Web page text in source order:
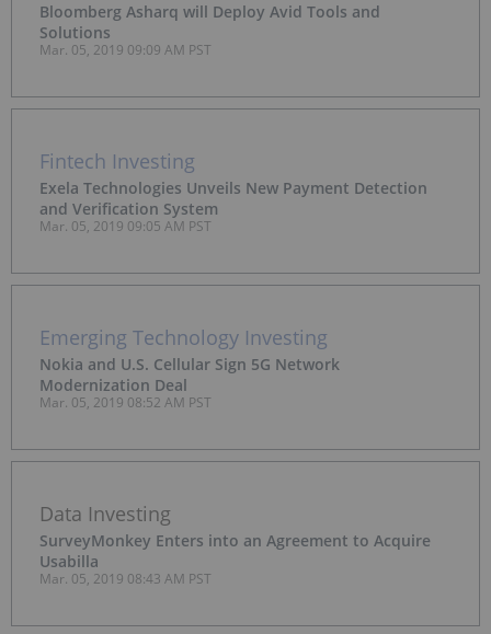
Bloomberg Asharq will Deploy Avid Tools and
Solutions
Mar. 05, 2019 09:09 AM PST
Fintech Investing
Exela Technologies Unveils New Payment Detection
and Verification System
Mar. 05, 2019 09:05 AM PST
Emerging Technology Investing
Nokia and U.S. Cellular Sign 5G Network
Modernization Deal
Mar. 05, 2019 08:52 AM PST
Data Investing
SurveyMonkey Enters into an Agreement to Acquire
Usabilla
Mar. 05, 2019 08:43 AM PST